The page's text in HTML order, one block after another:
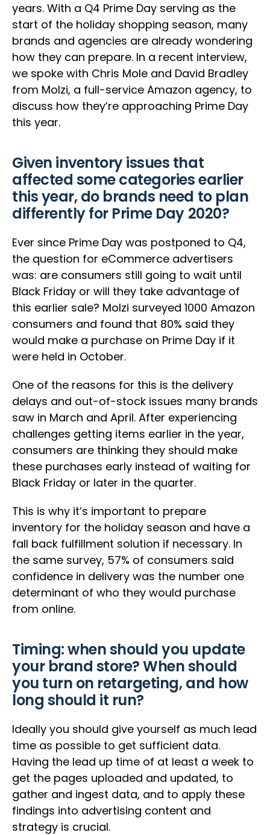
years. With a Q4 Prime Day serving as the
start of the holiday shopping season, many
brands and agencies are already wondering
how they can prepare. In a recent interview,
we spoke with Chris Mole and David Bradley
from Molzi, a full-service Amazon agency, to
discuss how they’re approaching Prime Day
this year.
Given inventory issues that
affected some categories earlier
this year, do brands need to plan
differently for Prime Day 2020?
Ever since Prime Day was postponed to Q4,
the question for eCommerce advertisers
was: are consumers still going to wait until
Black Friday or will they take advantage of
this earlier sale? Molzi surveyed 1000 Amazon
consumers and found that 80% said they
would make a purchase on Prime Day if it
were held in October.
One of the reasons for this is the delivery
delays and out-of-stock issues many brands
saw in March and April. After experiencing
challenges getting items earlier in the year,
consumers are thinking they should make
these purchases early instead of waiting for
Black Friday or later in the quarter.
This is why it’s important to prepare
inventory for the holiday season and have a
fall back fulfillment solution if necessary. In
the same survey, 57% of consumers said
confidence in delivery was the number one
determinant of who they would purchase
from online.
Timing: when should you update
your brand store? When should
you turn on retargeting, and how
long should it run?
Ideally you should give yourself as much lead
time as possible to get sufficient data.
Having the lead up time of at least a week to
get the pages uploaded and updated, to
gather and ingest data, and to apply these
findings into advertising content and
strategy is crucial.